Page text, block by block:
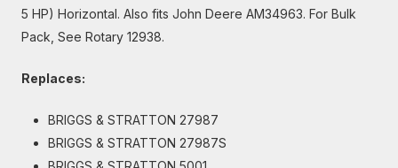
5 HP) Horizontal. Also fits John Deere AM34963. For Bulk
Pack, See Rotary 12938.
Replaces:
BRIGGS & STRATTON 27987
BRIGGS & STRATTON 27987S